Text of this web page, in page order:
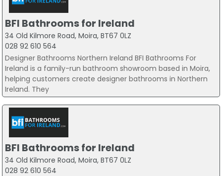
BFI Bathrooms for Ireland
34 Old Kilmore Road, Moira, BT67 0LZ
028 92 610 564
Designer Bathrooms Northern Ireland BFI Bathrooms For
Ireland is a family-run bathroom showroom based in Moira,
helping customers create designer bathrooms in Northern
Ireland. They
BFI Bathrooms for Ireland
34 Old Kilmore Road, Moira, BT67 0LZ
028 92 610 564